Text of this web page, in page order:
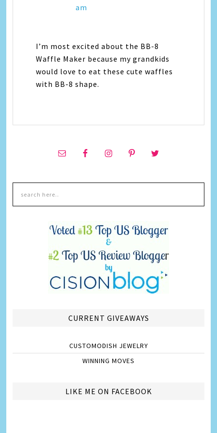
am
I’m most excited about the BB-8
Waffle Maker because my grandkids
would love to eat these cute waffles
with BB-8 shape.
CURRENT GIVEAWAYS
CUSTOMODISH JEWELRY
WINNING MOVES
LIKE ME ON FACEBOOK